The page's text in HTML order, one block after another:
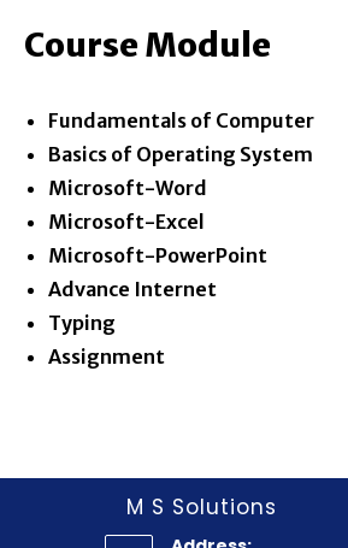
Course Module
Fundamentals of Computer
Basics of Operating System
Microsoft-Word
Microsoft-Excel
Microsoft-PowerPoint
Advance Internet
Typing
Assignment
M S Solutions